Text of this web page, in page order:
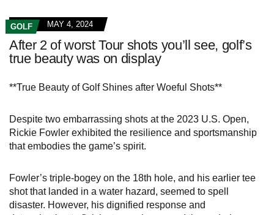
GOLF MAY 4, 2024
After 2 of worst Tour shots you’ll see, golf’s
true beauty was on display
**True Beauty of Golf Shines after Woeful Shots**
Despite two embarrassing shots at the 2023 U.S. Open,
Rickie Fowler exhibited the resilience and sportsmanship
that embodies the game’s spirit.
Fowler’s triple-bogey on the 18th hole, and his earlier tee
shot that landed in a water hazard, seemed to spell
disaster. However, his dignified response and